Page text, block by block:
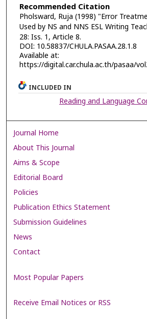
Recommended Citation
Pholsward, Ruja (1998) "Error
Used by NS and NNS ESL Writing
28: Iss. 1, Article 8.
DOI: 10.58837/CHULA.PASAA.28.1.8
Available at:
https://digital.car.chula.ac.th/pasaa/
INCLUDED IN
Reading and Language
Journal Home
About This Journal
Aims & Scope
Editorial Board
Policies
Publication Ethics Statement
Submission Guidelines
News
Contact
Most Popular Papers
Receive Email Notices or RSS